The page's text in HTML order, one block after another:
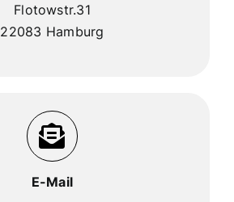
Flotowstr.31
22083 Hamburg
E-Mail